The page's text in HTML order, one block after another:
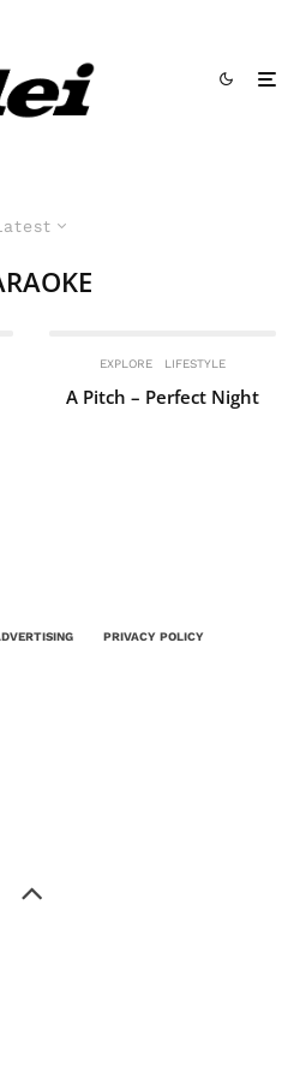
EXPLORE LIFESTYLE
A Pitch – Perfect Night
PRIVACY POLICY